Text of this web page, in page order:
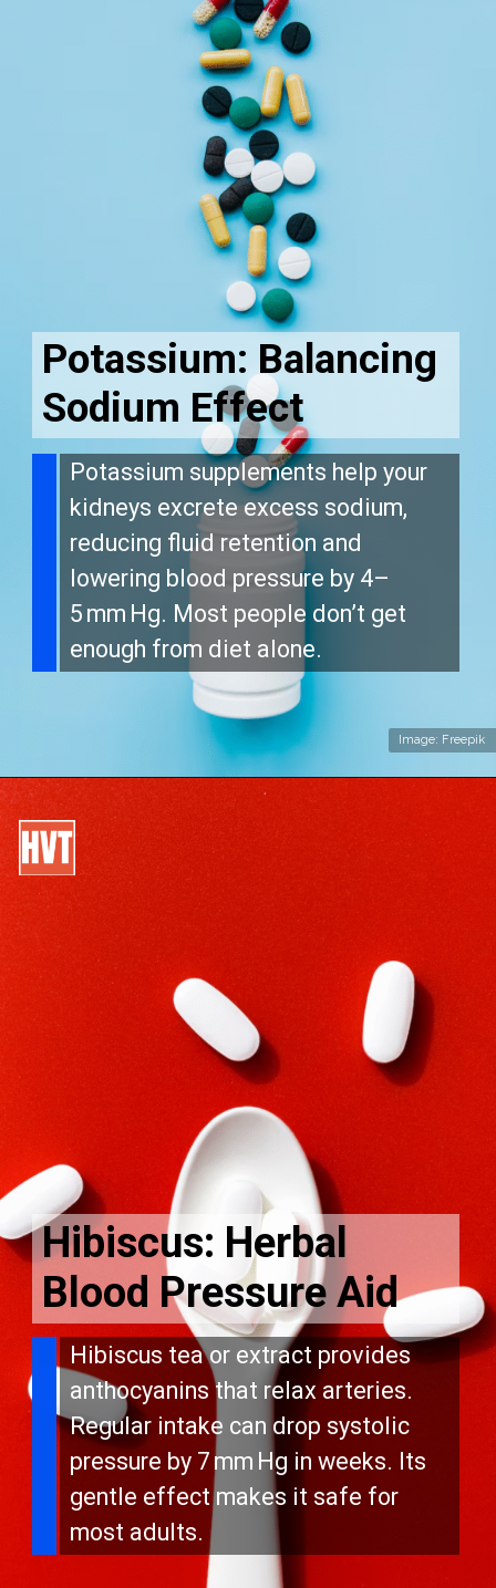
Potassium supplements help your
kidneys excrete excess sodium,
reducing fluid retention and
lowering blood pressure by 4–
5 mm Hg. Most people don’t get
enough from diet alone.
Image: Freepik
Potassium: Balancing
Sodium Effect
Hibiscus tea or extract provides
anthocyanins that relax arteries.
Regular intake can drop systolic
pressure by 7 mm Hg in weeks. Its
gentle effect makes it safe for
most adults.
Hibiscus: Herbal
Blood Pressure Aid